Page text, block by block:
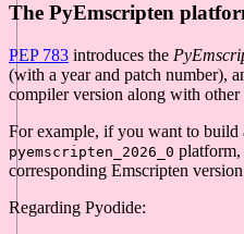
The PyEmscripten
PEP 783 introduces the
(with a year and patch number),
compiler version along with
For example, if you want to build
pyemscripten_2026_0
corresponding Emscripten
Regarding Pyodide: